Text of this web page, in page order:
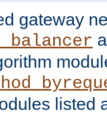
gateway
listed